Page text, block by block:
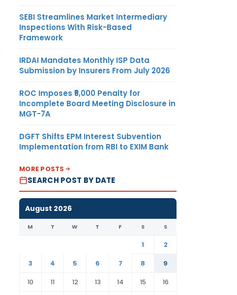
SEBI Streamlines Market Intermediary
Inspections With Risk-Based
Framework
IRDAI Mandates Monthly ISP Data
Submission by Insurers From July 2026
ROC Imposes ₹5,000 Penalty for
Incomplete Board Meeting Disclosure in
MGT-7A
DGFT Shifts EPM Interest Subvention
Implementation from RBI to EXIM Bank
MORE POSTS
SEARCH POST BY DATE
August 2026
M T W T F S S
1
2
3
4 5 6 7 8
9
10
11 12 13 14 15 16